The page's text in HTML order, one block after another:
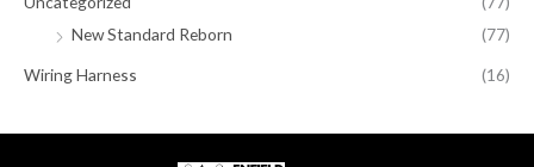
New Standard Reborn
(77)
Wiring Harness (16)